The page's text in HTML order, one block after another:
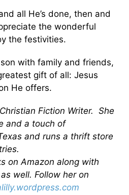
all He’s done, then and
the wonderful
the festivities.
with family and friends,
gift of all: Jesus
He offers.
Fiction Writer. She
and a touch of
and runs a thrift store
on Amazon along with
well. Follow her on